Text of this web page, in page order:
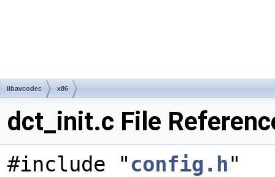
libavcodec x86
dct_init.c File
#include "config.h"